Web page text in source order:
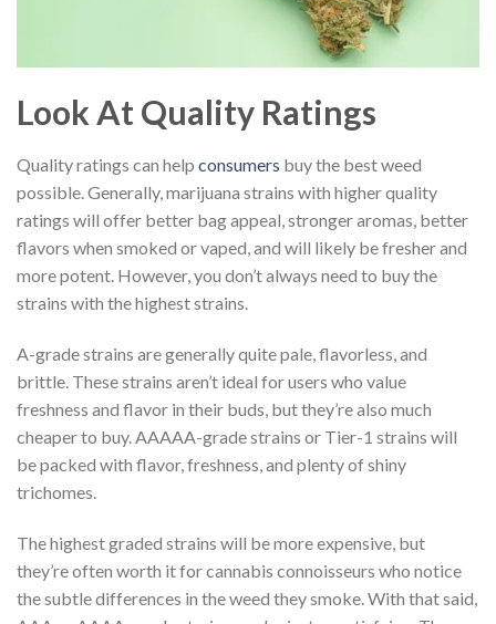
Look At Quality Ratings
Quality ratings can help consumers buy the best weed
possible. Generally, marijuana strains with higher quality
ratings will offer better bag appeal, stronger aromas, better
flavors when smoked or vaped, and will likely be fresher and
more potent. However, you don’t always need to buy the
strains with the highest strains.
A-grade strains are generally quite pale, flavorless, and
brittle. These strains aren’t ideal for users who value
freshness and flavor in their buds, but they’re also much
cheaper to buy. AAAAA-grade strains or Tier-1 strains will
be packed with flavor, freshness, and plenty of shiny
trichomes.
The highest graded strains will be more expensive, but
they’re often worth it for cannabis connoisseurs who notice
the subtle differences in the weed they smoke. With that said,